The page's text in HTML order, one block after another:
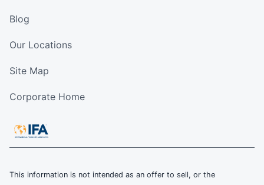
Blog
Our Locations
Site Map
Corporate Home
This information is not intended as an offer to sell, or the